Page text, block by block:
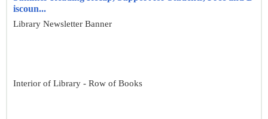
iscoun...
Library Newsletter Banner
Interior of Library - Row of Books